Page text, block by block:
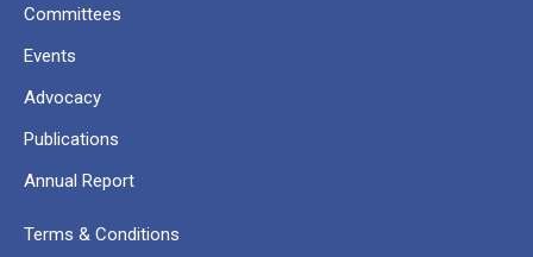
Committees
Events
Advocacy
Publications
Annual Report
Terms & Conditions